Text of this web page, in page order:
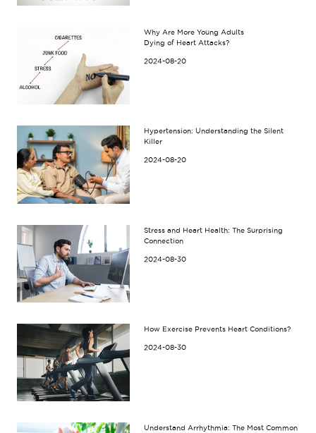
Why Are More Young Adults
Dying of Heart Attacks?
2024-08-20
Hypertension: Understanding the Silent
Killer
2024-08-20
Stress and Heart Health: The Surprising
Connection
2024-08-30
How Exercise Prevents Heart Conditions?
2024-08-30
Understand Arrhythmia: The Most Common